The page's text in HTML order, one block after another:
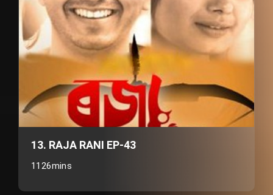
13. RAJA RANI EP-43
1126mins